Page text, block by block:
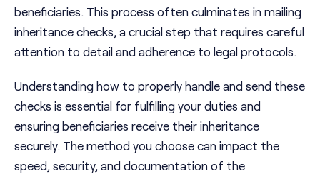
beneficiaries. This process often culminates in mailing
inheritance checks, a crucial step that requires careful
attention to detail and adherence to legal protocols.
Understanding how to properly handle and send these
checks is essential for fulfilling your duties and
ensuring beneficiaries receive their inheritance
securely. The method you choose can impact the
speed, security, and documentation of the